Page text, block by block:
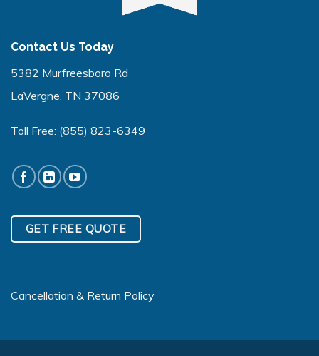
Contact Us Today
5382 Murfreesboro Rd
LaVergne, TN 37086
Toll Free: (855) 823-6349
GET FREE QUOTE
Cancellation & Return Policy